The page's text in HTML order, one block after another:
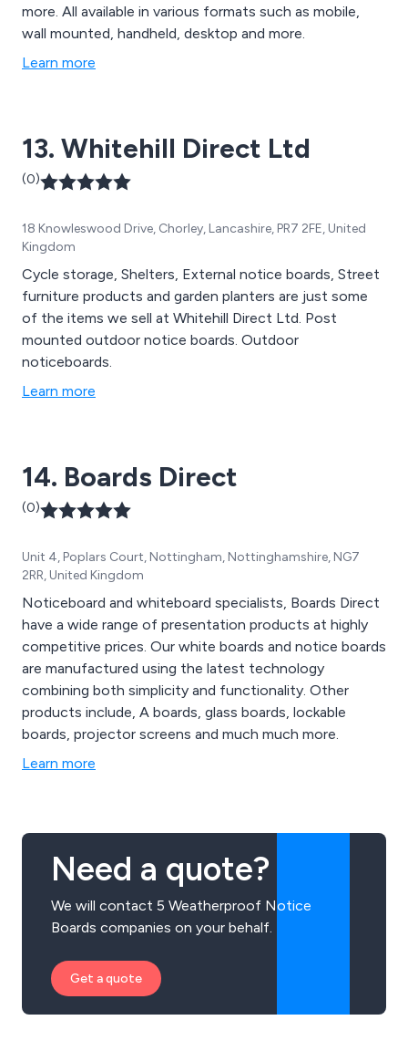
more. All available in various formats such as mobile,
wall mounted, handheld, desktop and more.
Learn more
13. Whitehill Direct Ltd
(0)
18 Knowleswood Drive, Chorley, Lancashire, PR7 2FE, United
Kingdom
Cycle storage, Shelters, External notice boards, Street
furniture products and garden planters are just some
of the items we sell at Whitehill Direct Ltd. Post
mounted outdoor notice boards. Outdoor
noticeboards.
Learn more
14. Boards Direct
(0)
Unit 4, Poplars Court, Nottingham, Nottinghamshire, NG7
2RR, United Kingdom
Noticeboard and whiteboard specialists, Boards Direct
have a wide range of presentation products at highly
competitive prices. Our white boards and notice boards
are manufactured using the latest technology
combining both simplicity and functionality. Other
products include, A boards, glass boards, lockable
boards, projector screens and much much more.
Learn more
Need a quote?
We will contact 5 Weatherproof Notice
Boards companies on your behalf.
Get a quote